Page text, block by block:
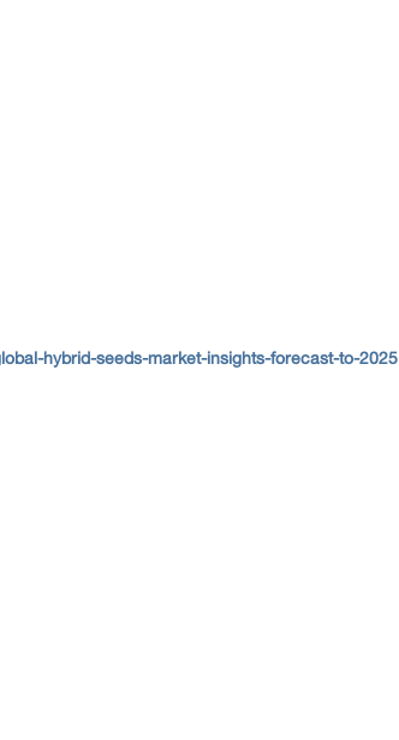
hybrid-seeds-market-insights-forecast-to-2025